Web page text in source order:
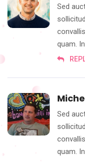
Sed
quam.
Sed
quam.